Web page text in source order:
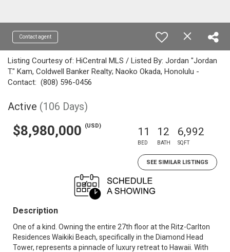
Contact agent
Listing Courtesy of: HiCentral MLS / Listed By: Jordan "Jordan
T." Kam, Coldwell Banker Realty; Naoko Okada, Honolulu -
Contact: (808) 596-0456
Active (106 Days)
$8,980,000 (USD) 11
BED
12
BATH
6,992
SQFT
SEE SIMILAR LISTINGS
Description
One of a kind. Owning the entire 27th floor at the Ritz-Carlton
Residences Waikiki Beach, specifically in the Diamond Head
Tower, represents a pinnacle of luxury retreat to Hawaii. With